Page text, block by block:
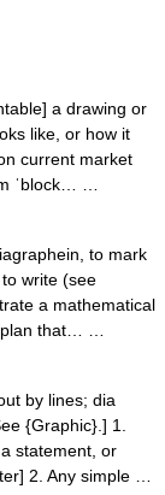
a drawing or
like, or how it
current market
ˈblock… …
to mark
write (see
a mathematical
plan that… …
by lines; dia
{Graphic}.] 1.
statement, or
2. Any simple …